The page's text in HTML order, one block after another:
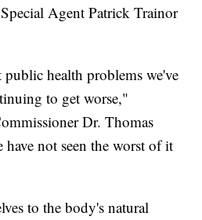
Agent Patrick Trainor
health problems we've
to get worse,"
Dr. Thomas
not seen the worst of it
to the body's natural